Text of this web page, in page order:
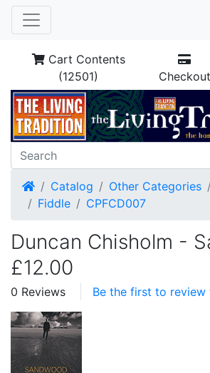
Cart Contents
(12501)
Checkout
HomeCatalog Other Categories
Fiddle
CPFCD007
Duncan Chisholm -
£12.00
0 Reviews Be the first to